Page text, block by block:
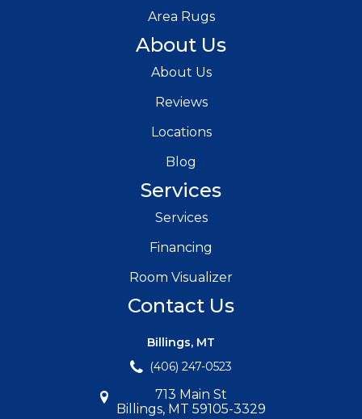
Area Rugs
About Us
About Us
Reviews
Locations
Blog
Services
Services
Financing
Room Visualizer
Contact Us
Billings, MT
(406) 247-0523
713 Main St
Billings, MT 59105-3329